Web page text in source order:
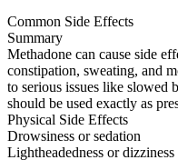
Common Side Effects
Summary
Methadone can cause side
constipation, sweating, and
to serious issues like slowed
should be used exactly as
Physical Side Effects
Drowsiness or sedation
Lightheadedness or dizziness